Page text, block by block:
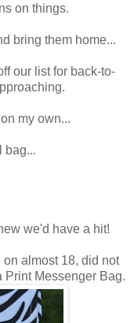
on things.
bring them home...
our list for back-to-
my own...
bag...
we'd have a hit!
almost 18, did not
Print Messenger Bag.